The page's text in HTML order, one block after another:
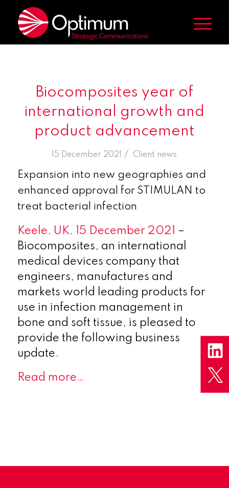
Biocomposites year of
international growth and
product advancement
15 December 2021 /
in Client news
Expansion into new geographies and
enhanced approval for STIMULAN to
treat bacterial infection
Keele, UK, 15 December 2021
–
Biocomposites, an international
medical devices company that
engineers, manufactures and
markets world leading products for
use in infection management in
bone and soft tissue, is pleased to
provide the following business
update.
Read more…